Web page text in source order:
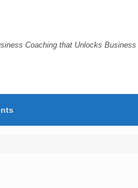
Coaching that Unlocks